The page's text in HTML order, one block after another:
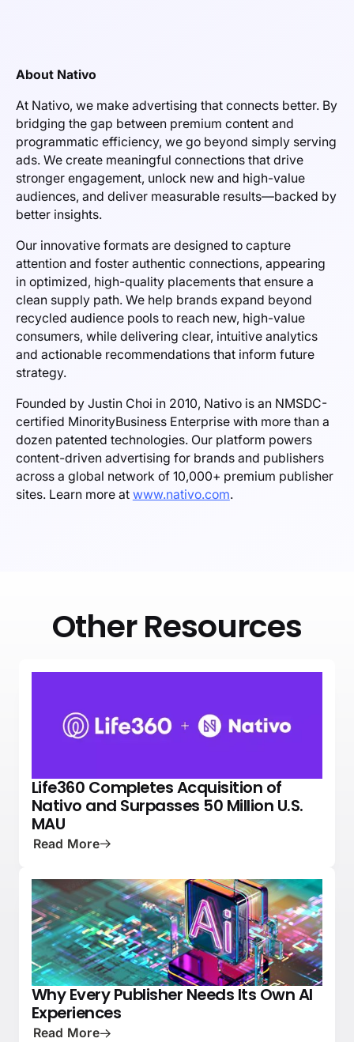
About Nativo
At Nativo, we make advertising that connects better. By
bridging the gap between premium content and
programmatic efficiency, we go beyond simply serving
ads. We create meaningful connections that drive
stronger engagement, unlock new and high-value
audiences, and deliver measurable results—backed by
better insights.
Our innovative formats are designed to capture
attention and foster authentic connections, appearing
in optimized, high-quality placements that ensure a
clean supply path. We help brands expand beyond
recycled audience pools to reach new, high-value
consumers, while delivering clear, intuitive analytics
and actionable recommendations that inform future
strategy.
Founded by Justin Choi in 2010, Nativo is an NMSDC-
certified MinorityBusiness Enterprise with more than a
dozen patented technologies. Our platform powers
content-driven advertising for brands and publishers
across a global network of 10,000+ premium publisher
sites. Learn more at www.nativo.com.
Other Resources
NEWS PRESS
Life360 Completes Acquisition of
Nativo and Surpasses 50 Million U.S.
MAU
Read More
PRESS NATIVE ADVERTISING 101
Why Every Publisher Needs Its Own AI
Experiences
Read More